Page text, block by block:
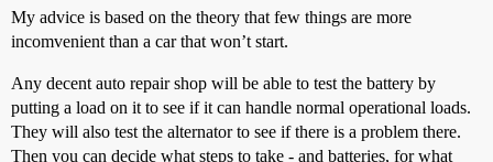
My advice is based on the theory that few things are more
incomvenient than a car that won’t start.
Any decent auto repair shop will be able to test the battery by
putting a load on it to see if it can handle normal operational loads.
They will also test the alternator to see if there is a problem there.
Then you can decide what steps to take - and batteries, for what